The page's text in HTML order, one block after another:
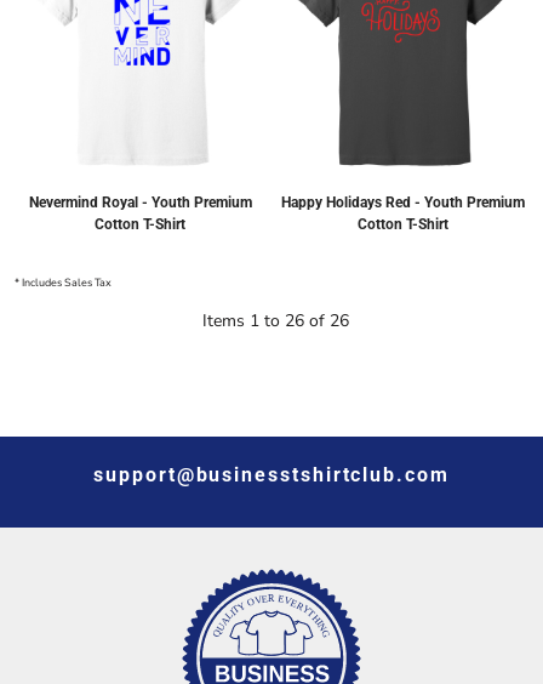
Nevermind Royal - Youth Premium
Cotton T-Shirt
Happy Holidays Red - Youth Premium
Cotton T-Shirt
* Includes Sales Tax
Items 1 to 26 of 26
support@businesstshirtclub.com